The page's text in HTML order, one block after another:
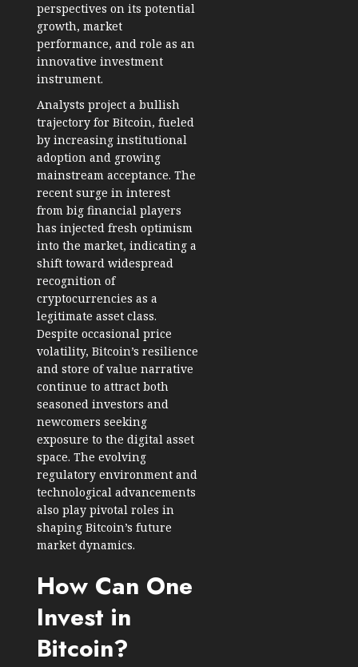
perspectives on its potential
growth, market
performance, and role as an
innovative investment
instrument.
Analysts project a bullish
trajectory for Bitcoin, fueled
by increasing institutional
adoption and growing
mainstream acceptance. The
recent surge in interest
from big financial players
has injected fresh optimism
into the market, indicating a
shift toward widespread
recognition of
cryptocurrencies as a
legitimate asset class.
Despite occasional price
volatility, Bitcoin’s resilience
and store of value narrative
continue to attract both
seasoned investors and
newcomers seeking
exposure to the digital asset
space. The evolving
regulatory environment and
technological advancements
also play pivotal roles in
shaping Bitcoin’s future
market dynamics.
How Can One
Invest in
Bitcoin?